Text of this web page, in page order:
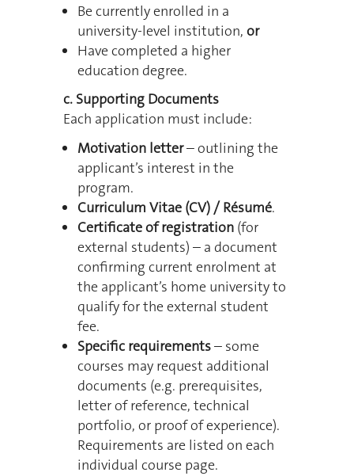
Be currently enrolled in a
university-level institution, or
Have completed a higher
education degree.
c. Supporting Documents
Each application must include:
Motivation letter– outlining the
applicant’s interest in the
program.
Curriculum Vitae (CV) / Résumé.
Certificate of registration (for
external students) – a document
confirming current enrolment at
the applicant’s home university to
qualify for the external student
fee.
Specific requirements– some
courses may request additional
documents (e.g. prerequisites,
letter of reference, technical
portfolio, or proof of experience).
Requirements are listed on each
individual course page.